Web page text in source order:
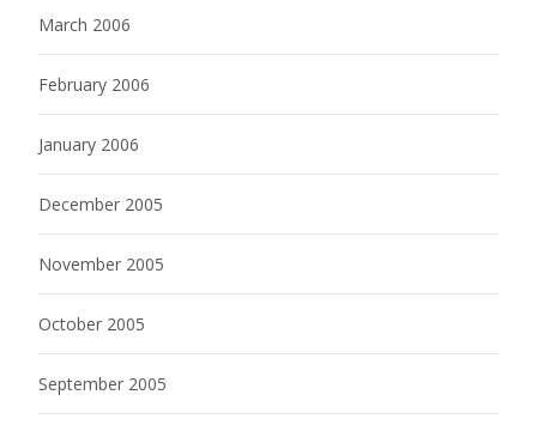
March 2006
February 2006
January 2006
December 2005
November 2005
October 2005
September 2005